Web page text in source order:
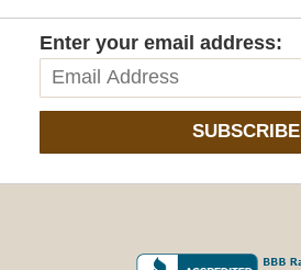
Enter your email address:
SUBSCRIBE